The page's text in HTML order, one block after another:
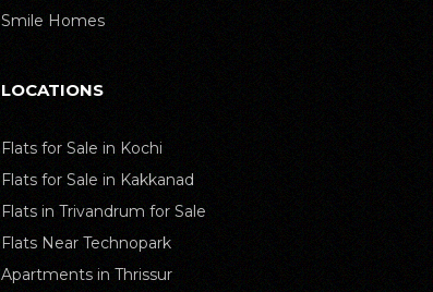
Smile Homes
LOCATIONS
Flats for Sale in Kochi
Flats for Sale in Kakkanad
Flats in Trivandrum for Sale
Flats Near Technopark
Apartments in Thrissur